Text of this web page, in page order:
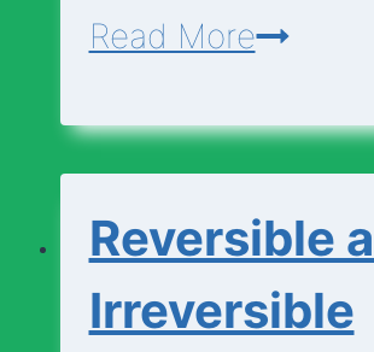
Read MorePhysical
Reversible
Irreversible